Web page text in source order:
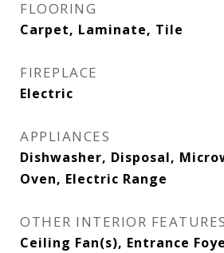
FLOORING
Carpet, Laminate, Tile
FIREPLACE
Electric
APPLIANCES
Dishwasher, Disposal,
Oven, Electric Range
OTHER INTERIOR FEATURES
Ceiling Fan(s), Entrance